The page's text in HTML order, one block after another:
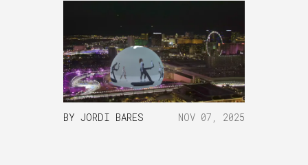
BY JORDI BARES NOV 07, 2025